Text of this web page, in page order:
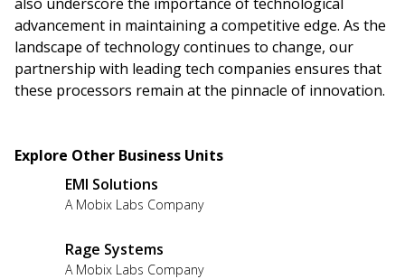
Explore Other Business Units
EMI Solutions
A Mobix Labs Company
Rage Systems
A Mobix Labs Company
advancement in maintaining a competitive edge. As the
landscape of technology continues to change, our
partnership with leading tech companies ensures that
these processors remain at the pinnacle of innovation.